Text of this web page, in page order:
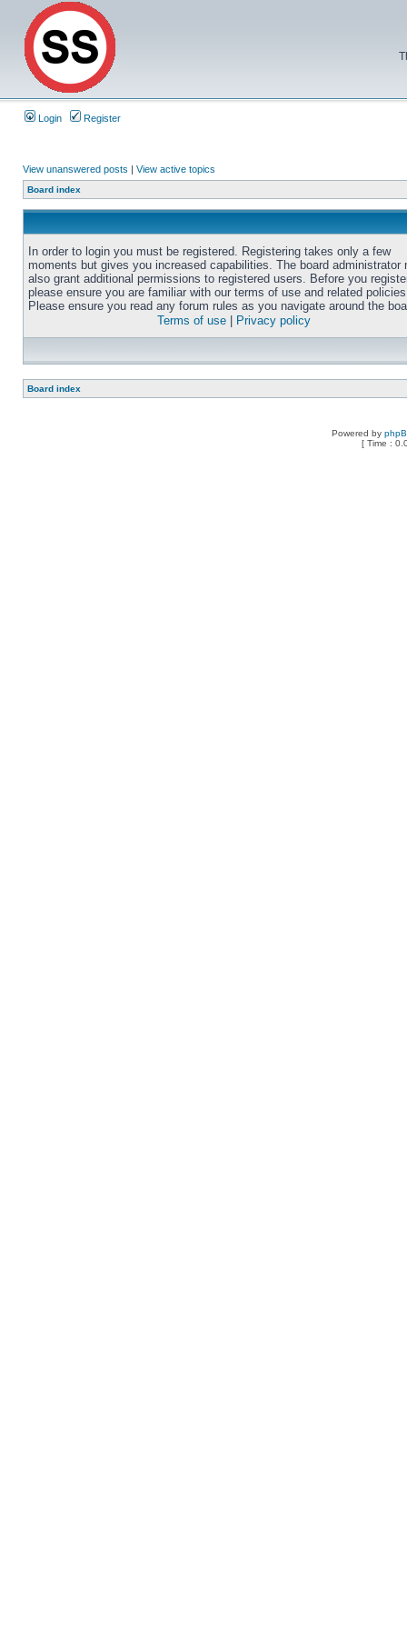
Login Register
View unanswered posts | View active topics
Board index
In order to login you must be registered. Registering takes only a few
moments but gives you increased capabilities. The board administrator
also grant additional permissions to registered users. Before you
please ensure you are familiar with our terms of use and related
Please ensure you read any forum rules as you navigate around the
Terms of use
Privacy policy
Board index
Powered by
[ Time :